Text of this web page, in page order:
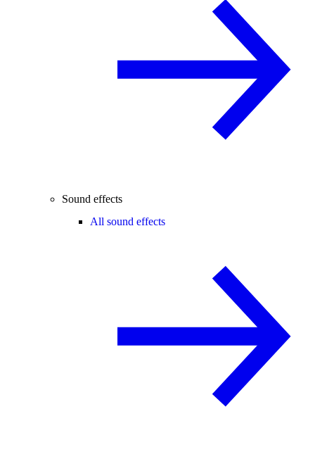
Sound effects
All sound effects